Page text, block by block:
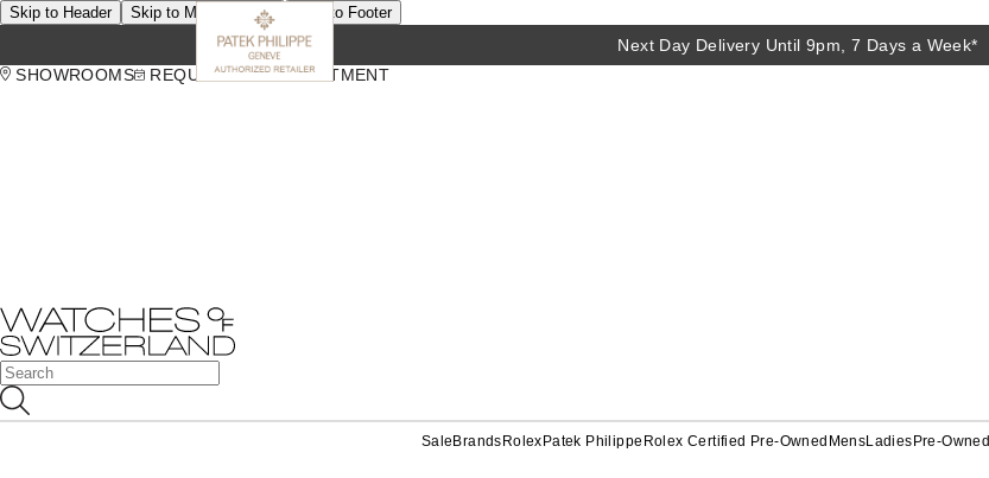
Skip to Header Skip to Main Content Skip to Footer
Next Day Delivery Until 9pm, 7 Days a Week*
SHOWROOMS
REQUEST AN APPOINTMENT
Sale Brands Rolex Patek Philippe Rolex Certified Pre-Owned MensLadies Pre-Owned